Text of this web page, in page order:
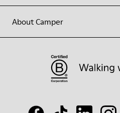
About Camper